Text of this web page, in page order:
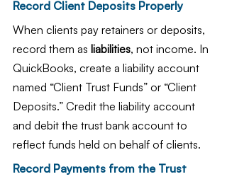
Record Client Deposits Properly
When clients pay retainers or deposits,
record them as liabilities, not income. In
QuickBooks, create a liability account
named “Client Trust Funds” or “Client
Deposits.” Credit the liability account
and debit the trust bank account to
reflect funds held on behalf of clients.
Record Payments from the Trust